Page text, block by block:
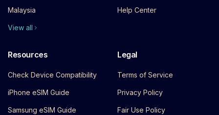
Malaysia
View all
Help Center
Resources
Check Device Compatibility
iPhone eSIM Guide
Samsung eSIM Guide
Legal
Terms of Service
Privacy Policy
Fair Use Policy